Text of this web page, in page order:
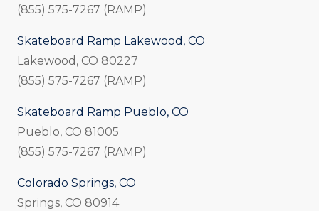
(855) 575-7267 (RAMP)
Skateboard Ramp Lakewood, CO
Lakewood, CO 80227
(855) 575-7267 (RAMP)
Skateboard Ramp Pueblo, CO
Pueblo, CO 81005
(855) 575-7267 (RAMP)
Colorado Springs, CO
Springs, CO 80914